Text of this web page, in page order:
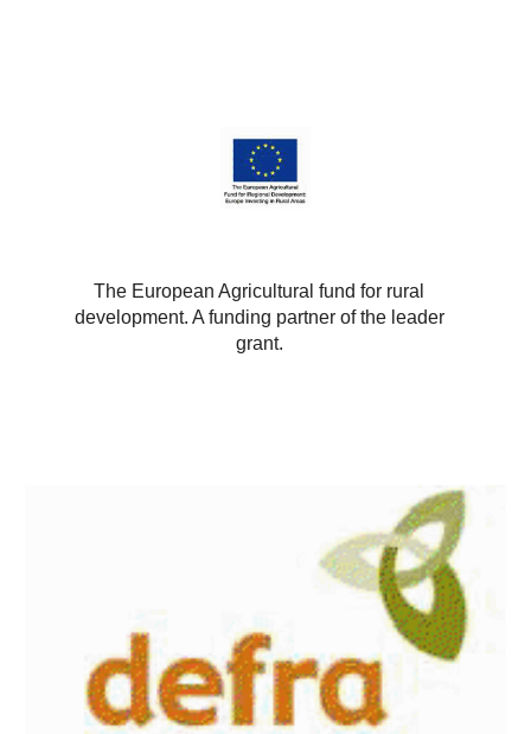
The European Agricultural fund for rural
development. A funding partner of the leader
grant.